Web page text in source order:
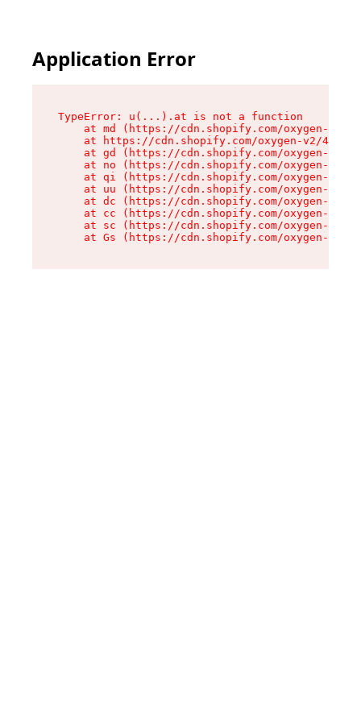
Application Error
TypeError: u(...).at is not a function
at md (https://cdn.shopify.com/oxygen-v2/
at https://cdn.shopify.com/oxygen-v2/
at gd (https://cdn.shopify.com/oxygen-v2/
at no (https://cdn.shopify.com/oxygen-v2/
at qi (https://cdn.shopify.com/oxygen-v2/
at uu (https://cdn.shopify.com/oxygen-v2/
at dc (https://cdn.shopify.com/oxygen-v2/
at cc (https://cdn.shopify.com/oxygen-v2/
at sc (https://cdn.shopify.com/oxygen-v2/
at Gs (https://cdn.shopify.com/oxygen-v2/